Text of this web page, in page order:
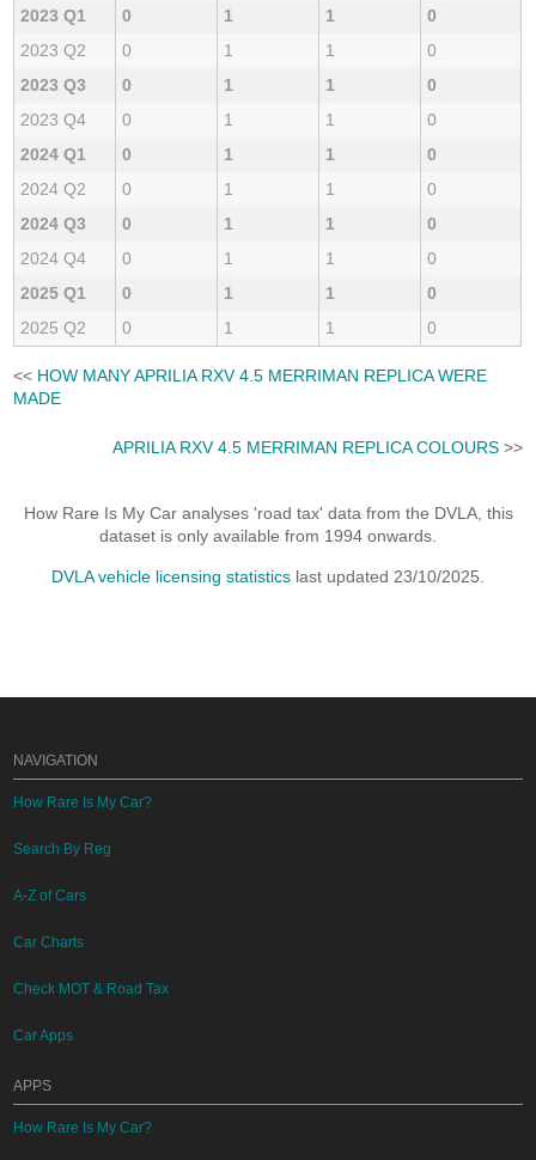
2023 Q1
0 1 1
0
2023 Q2
0 1 1
0
2023 Q3
0 1 1
0
2023 Q4
0 1 1
0
2024 Q1
0 1 1
0
2024 Q2
0 1 1
0
2024 Q3
0 1 1
0
2024 Q4
0 1 1
0
2025 Q1
0 1 1
0
2025 Q2
0 1 1 0
<< HOW MANY APRILIA RXV 4.5 MERRIMAN REPLICA WERE
MADE
APRILIA RXV 4.5 MERRIMAN REPLICA COLOURS>>
How Rare Is My Car analyses 'road tax' data from the DVLA, this
dataset is only available from 1994 onwards.
DVLA vehicle licensing statistics last updated 23/10/2025.
NAVIGATION
How Rare Is My Car?
Search By Reg
A-Z of Cars
Car Charts
Check MOT & Road Tax
Car Apps
APPS
How Rare Is My Car?